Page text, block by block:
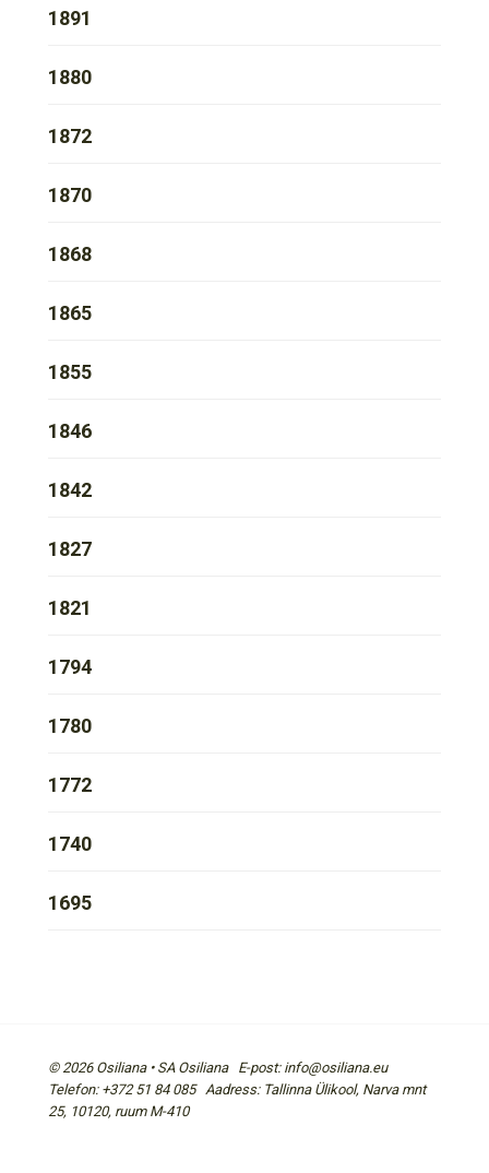
1891
1880
1872
1870
1868
1865
1855
1846
1842
1827
1821
1794
1780
1772
1740
1695
© 2026 Osiliana • SA Osiliana E-post: info@osiliana.eu
Telefon: +372 51 84 085 Aadress: Tallinna Ülikool, Narva mnt
25, 10120, ruum M-410